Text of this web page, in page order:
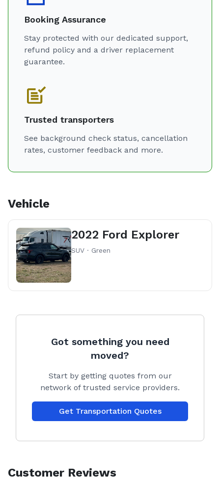
Booking Assurance
Stay protected with our dedicated support,
refund policy and a driver replacement
guarantee.
Trusted transporters
See background check status, cancellation
rates, customer feedback and more.
Vehicle
2022 Ford Explorer
SUV · Green
Got something you need
moved?
Start by getting quotes from our
network of trusted service providers.
Get Transportation Quotes
Customer Reviews